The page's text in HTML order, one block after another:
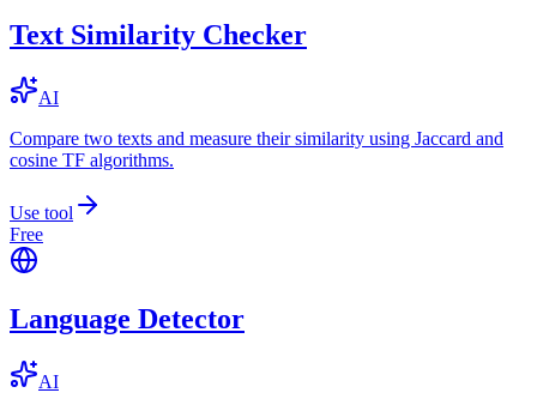
Text Similarity Checker
AI
Compare two texts and measure their similarity using Jaccard and
cosine TF algorithms.
Use tool
Free
Language Detector
AI